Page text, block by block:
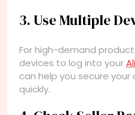
3. Use Multiple
For high-demand
devices to log into your
can help you secure
quickly.